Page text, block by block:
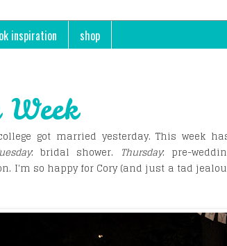
inspiration shop
got married yesterday. This week
: bridal shower. Thursday: pre-
I'm so happy for Cory (and just a tad